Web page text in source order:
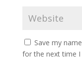
Save my
for the next time